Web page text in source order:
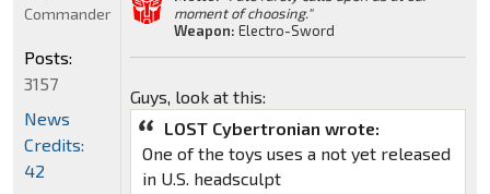
moment of choosing."
Weapon: Electro-Sword
Guys, look at this:
LOST Cybertronian wrote:
One of the toys uses a not yet released
in U.S. headsculpt
Commander
Posts:
3157
News
Credits:
42